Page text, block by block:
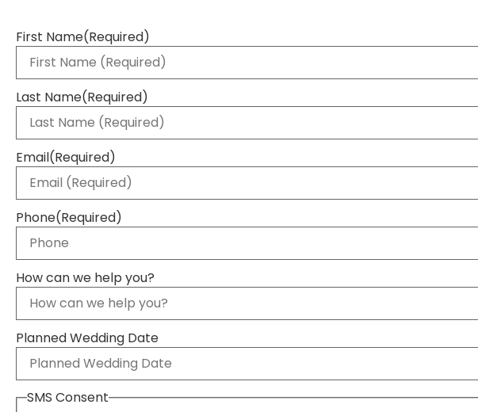
First Name(Required)
Last Name(Required)
Email(Required)
Phone(Required)
How can we help you?
Planned Wedding Date
SMS Consent